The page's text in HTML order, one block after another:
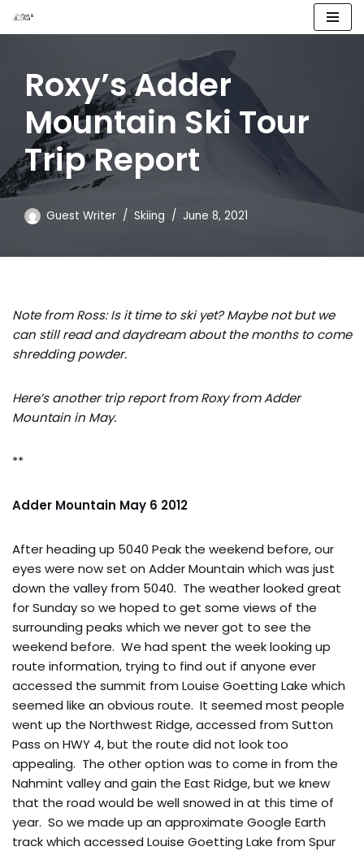
content
Roxy’s Adder
Mountain Ski Tour
Trip Report
Guest Writer Skiing June 8, 2021
Note from Ross: Is it time to ski yet? Maybe not but we
can still read and daydream about the months to come
shredding powder.
Here’s another trip report from Roxy from Adder
Mountain in May.
**
Adder Mountain May 6 2012
After heading up 5040 Peak the weekend before, our
eyes were now set on Adder Mountain which was just
down the valley from 5040. The weather looked great
for Sunday so we hoped to get some views of the
surrounding peaks which we never got to see the
weekend before. We had spent the week looking up
route information, trying to find out if anyone ever
accessed the summit from Louise Goetting Lake which
seemed like an obvious route. It seemed most people
went up the Northwest Ridge, accessed from Sutton
Pass on HWY 4, but the route did not look too
appealing. The other option was to come in from the
Nahmint valley and gain the East Ridge, but we knew
that the road would be well snowed in at this time of
year. So we made up an approximate Google Earth
track which accessed Louise Goetting Lake from Spur